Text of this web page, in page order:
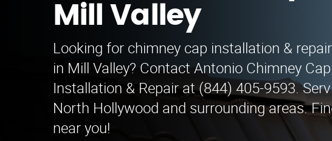
Mill Valley
Looking for chimney cap installation &
in Mill Valley? Contact Antonio Chimney Cap
Installation & Repair at (844) 405-9593.
North Hollywood and surrounding areas.
near you!